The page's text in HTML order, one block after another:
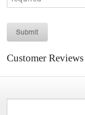
Customer Reviews